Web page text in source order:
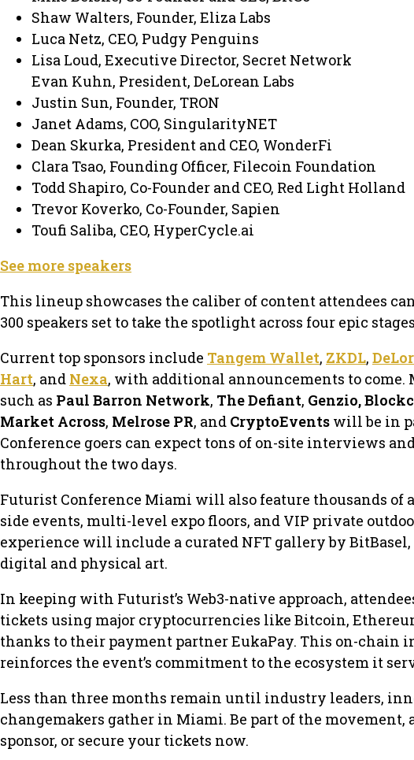
Shaw Walters, Founder, Eliza Labs
Luca Netz, CEO, Pudgy Penguins
Lisa Loud, Executive Director, Secret Network
Evan Kuhn, President, DeLorean Labs
Justin Sun, Founder, TRON
Janet Adams, COO, SingularityNET
Dean Skurka, President and CEO, WonderFi
Clara Tsao, Founding Officer, Filecoin Foundation
Todd Shapiro, Co-Founder and CEO, Red Light Holland
Trevor Koverko, Co-Founder, Sapien
Toufi Saliba, CEO, HyperCycle.ai
See more speakers
This lineup showcases the caliber of content attendees
300 speakers set to take the spotlight across four epic
Current top sponsors include Tangem Wallet, ZKDL,
Hart, and Nexa, with additional announcements to come.
such as Paul Barron Network, The Defiant, Genzio,
Market Across, Melrose PR, and CryptoEvents will be in
Conference goers can expect tons of on-site interviews
throughout the two days.
Futurist Conference Miami will also feature thousands of
side events, multi-level expo floors, and VIP private
experience will include a curated NFT gallery by
digital and physical art.
In keeping with Futurist’s Web3-native approach,
tickets using major cryptocurrencies like Bitcoin,
thanks to their payment partner EukaPay. This on-chain
reinforces the event’s commitment to the ecosystem it
Less than three months remain until industry leaders,
changemakers gather in Miami. Be part of the movement,
sponsor, or secure your tickets now.